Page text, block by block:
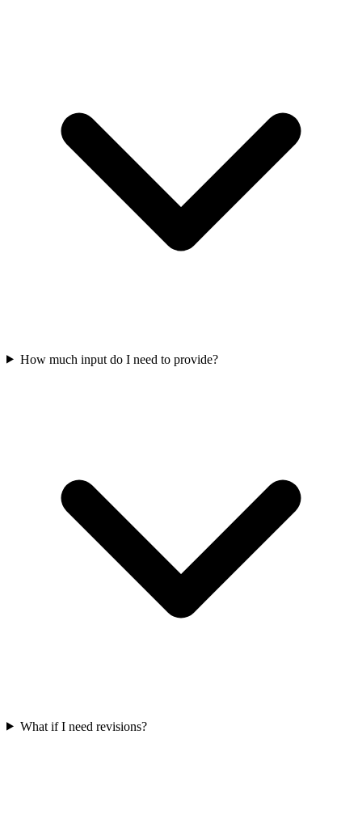
How much input do I need to provide?
What if I need revisions?